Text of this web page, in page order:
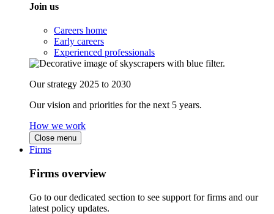
Join us
Careers home
Early careers
Experienced professionals
Our strategy 2025 to 2030
Our vision and priorities for the next 5 years.
How we work
Close menu
Firms
Firms overview
Go to our dedicated section to see support for firms and our
latest policy updates.